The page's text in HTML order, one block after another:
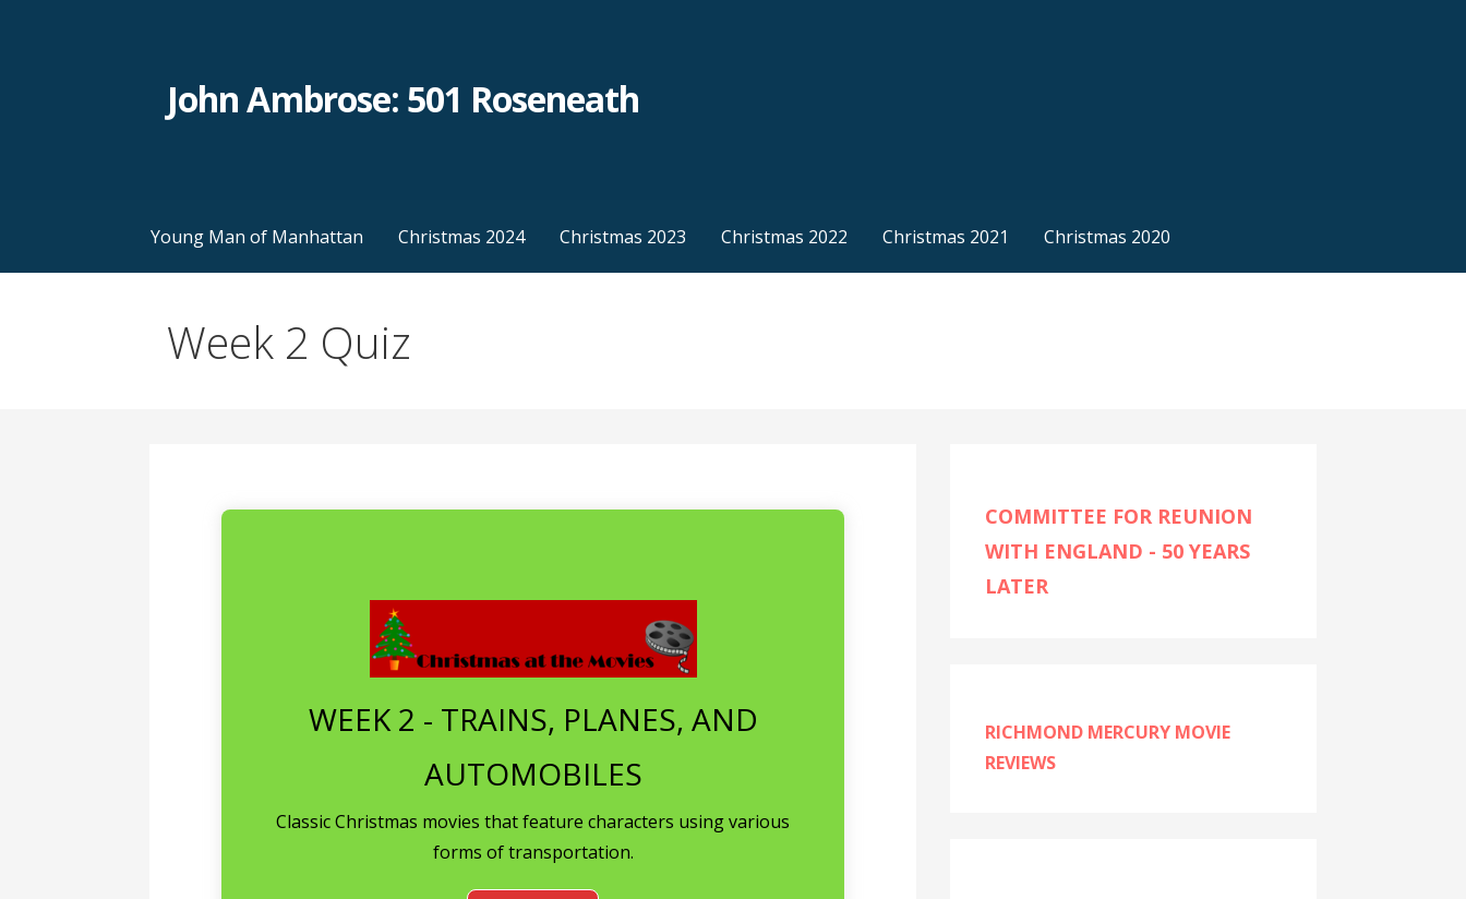
John Ambrose: 501 Roseneath
Young Man of Manhattan Christmas 2024 Christmas 2023 Christmas 2022 Christmas 2021 Christmas 2020
Week 2 Quiz
WEEK 2 - TRAINS, PLANES, AND
AUTOMOBILES
Classic Christmas movies that feature characters using various
forms of transportation.
COMMITTEE FOR REUNION
WITH ENGLAND - 50 YEARS
LATER
RICHMOND MERCURY MOVIE
REVIEWS